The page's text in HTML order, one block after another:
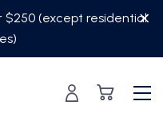
$250 (except residential